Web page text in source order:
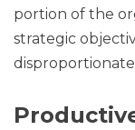
portion of the
strategic